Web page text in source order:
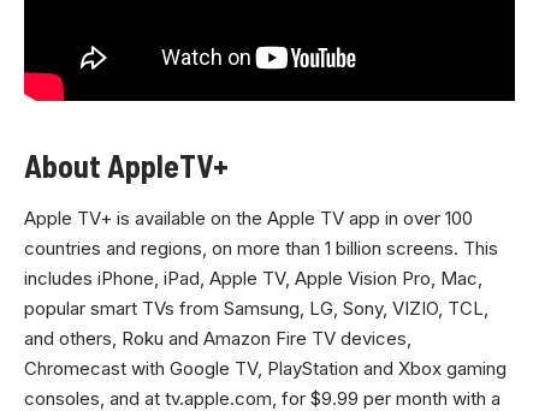
About AppleTV+
Apple TV+ is available on the Apple TV app in over 100
countries and regions, on more than 1 billion screens. This
includes iPhone, iPad, Apple TV, Apple Vision Pro, Mac,
popular smart TVs from Samsung, LG, Sony, VIZIO, TCL,
and others, Roku and Amazon Fire TV devices,
Chromecast with Google TV, PlayStation and Xbox gaming
consoles, and at tv.apple.com, for $9.99 per month with a